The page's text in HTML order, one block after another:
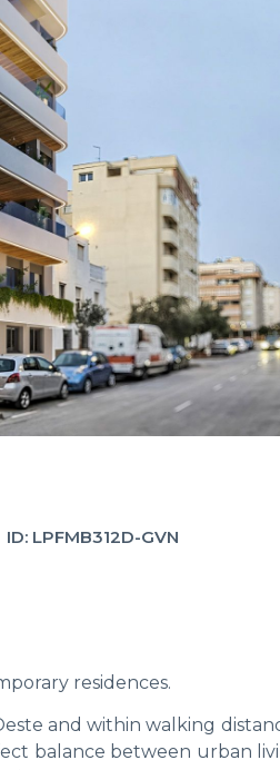
ID: LPFMB312D-GVN
residences.
and within walking
balance between urban